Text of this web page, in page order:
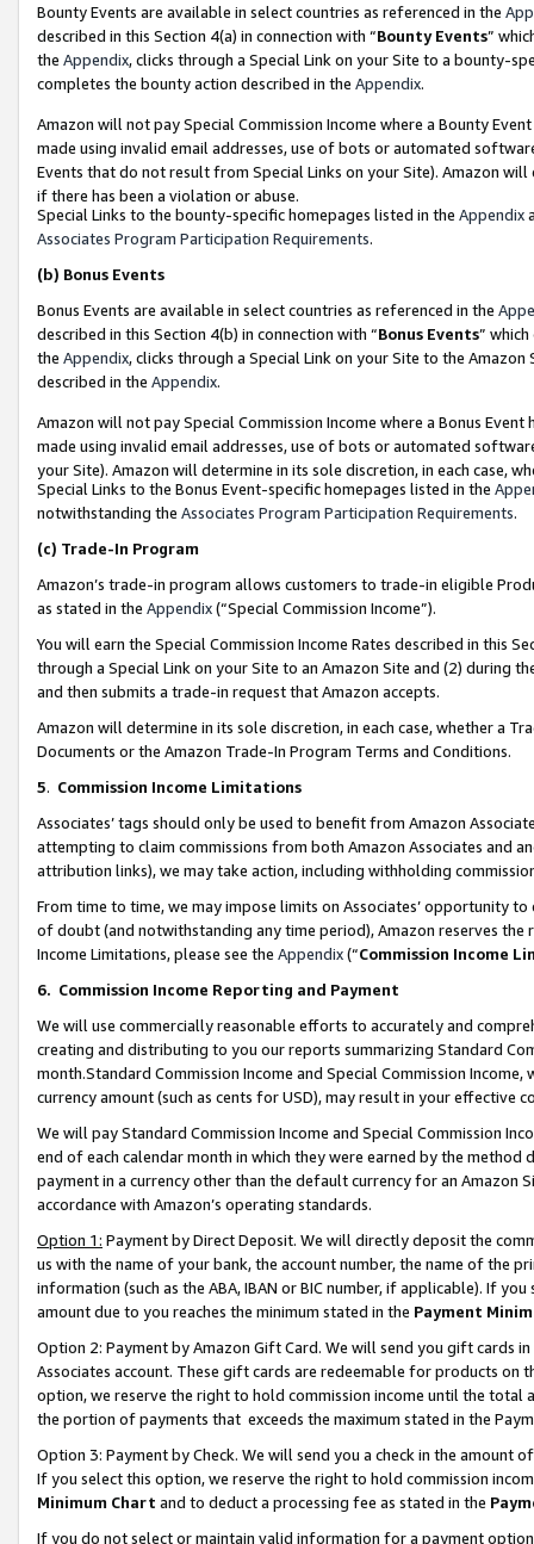
Bounty Events are available in select countries as referenced in the
described in this Section 4(a) in connection with “Bounty Events”
the Appendix, clicks through a Special Link on your Site to a bounty-
completes the bounty action described in the Appendix.
Amazon will not pay Special Commission Income where a Bounty
made using invalid email addresses, use of bots or automated
Events that do not result from Special Links on your Site). Amazon
if there has been a violation or abuse.
Special Links to the bounty-specific homepages listed in the Appendix
Associates Program Participation Requirements.
(b) Bonus Events
Bonus Events are available in select countries as referenced in the
described in this Section 4(b) in connection with “Bonus Events”
the Appendix, clicks through a Special Link on your Site to the
described in the Appendix.
Amazon will not pay Special Commission Income where a Bonus
made using invalid email addresses, use of bots or automated
your Site). Amazon will determine in its sole discretion, in each case,
Special Links to the Bonus Event-specific homepages listed in the
notwithstanding the Associates Program Participation Requirements.
(c) Trade-In Program
Amazon’s trade-in program allows customers to trade-in eligible
as stated in the Appendix(“Special Commission Income”).
You will earn the Special Commission Income Rates described in this
through a Special Link on your Site to an Amazon Site and (2) during
and then submits a trade-in request that Amazon accepts.
Amazon will determine in its sole discretion, in each case, whether a
Documents or the Amazon Trade-In Program Terms and Conditions.
5. Commission Income Limitations
Associates’ tags should only be used to benefit from Amazon
attempting to claim commissions from both Amazon Associates and
attribution links), we may take action, including withholding
From time to time, we may impose limits on Associates’ opportunity
of doubt (and notwithstanding any time period), Amazon reserves
Income Limitations, please see the Appendix(“Commission Income
6. Commission Income Reporting and Payment
We will use commercially reasonable efforts to accurately and
creating and distributing to you our reports summarizing Standard
month.Standard Commission Income and Special Commission
currency amount (such as cents for USD), may result in your
We will pay Standard Commission Income and Special Commission
end of each calendar month in which they were earned by the
payment in a currency other than the default currency for an Amazon
accordance with Amazon’s operating standards.
Option 1: Payment by Direct Deposit. We will directly deposit the
us with the name of your bank, the account number, the name of the
information (such as the ABA, IBAN or BIC number, if applicable). If
amount due to you reaches the minimum stated in the Payment
Option 2: Payment by Amazon Gift Card. We will send you gift cards
Associates account. These gift cards are redeemable for products
option, we reserve the right to hold commission income until the total
the portion of payments that exceeds the maximum stated in the
Option 3: Payment by Check. We will send you a check in the amount
If you select this option, we reserve the right to hold commission
Minimum Chart and to deduct a processing fee as stated in the
If you do not select or maintain valid information for a payment